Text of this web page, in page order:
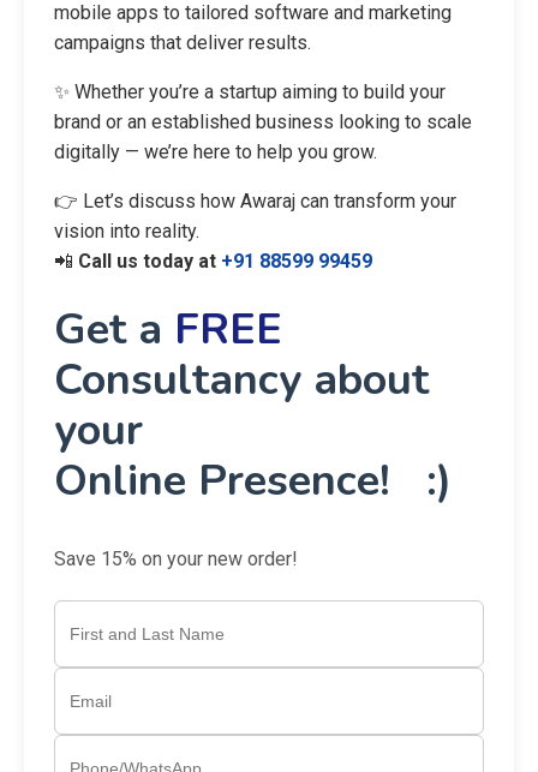
mobile apps to tailored software and marketing
campaigns that deliver results.
✨ Whether you’re a startup aiming to build your
brand or an established business looking to scale
digitally — we’re here to help you grow.
👉 Let’s discuss how Awaraj can transform your
vision into reality.
📲 Call us today at +91 88599 99459
Get a FREE
Consultancy about
your
Online Presence! :)
Save 15% on your new order!